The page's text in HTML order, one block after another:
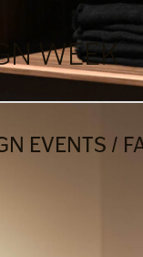
WEEK
EVENTS /